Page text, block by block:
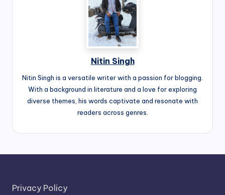
Nitin Singh
Nitin Singh is a versatile writer with a passion for blogging.
With a background in literature and a love for exploring
diverse themes, his words captivate and resonate with
readers across genres.
Privacy Policy